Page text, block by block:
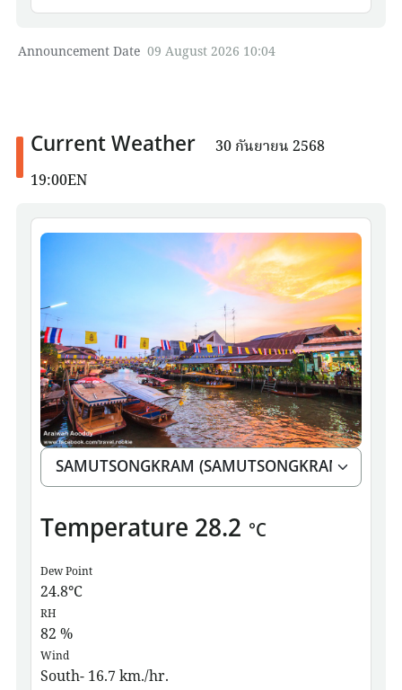
Announcement Date 09 August 2026 10:04
Current Weather
30 กันยายน 2568
19:00EN
Temperature 28.2 °C
Dew Point
24.8°C
RH
82%
Wind
South- 16.7 km./hr.